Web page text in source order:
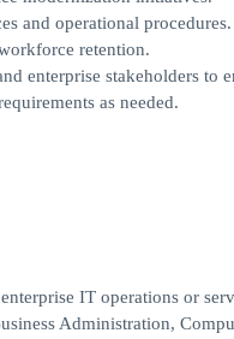
and operational procedures.
retention.
enterprise stakeholders to
as needed.
IT operations or
Administration,